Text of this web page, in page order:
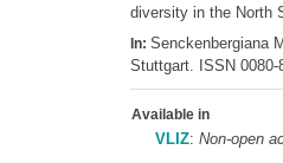
diversity in the North
In: Senckenbergiana
Stuttgart. ISSN 0080-
Available in
VLIZ: Non-open